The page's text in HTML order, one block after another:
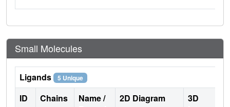
Small Molecules
Ligands 5 Unique
ID Chains
Name /
2D Diagram
3D